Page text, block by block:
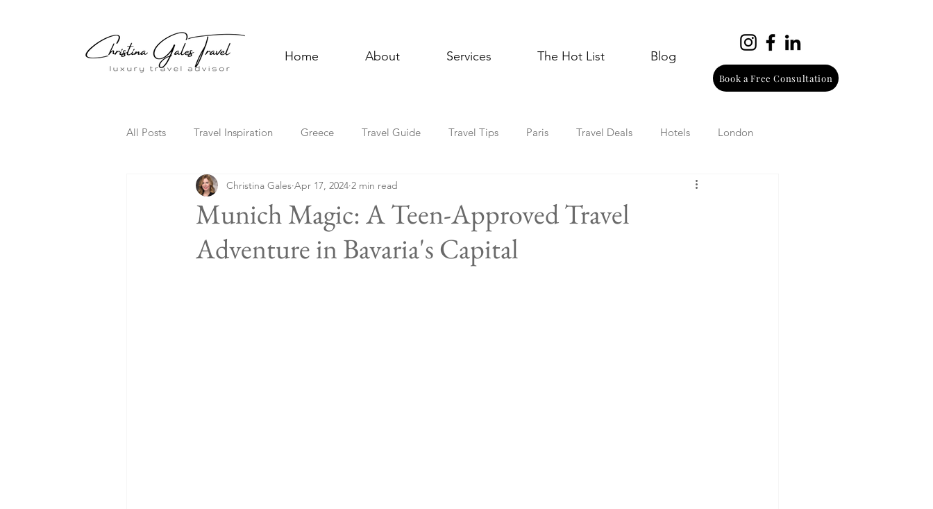
Home About Services The Hot List Blog
Book a Free Consultation
All Posts Travel Inspiration Greece Travel Guide Travel Tips Paris Travel Deals Hotels London
Solo Travel Family Travel Multigenerational Travel Wine
Hawaii Cultural Celebrations Lisbon Foodie
Munich Magic: A Teen-Approved Travel
Adventure in Bavaria's Capital
Christina Gales Apr 17, 2024 2 min read